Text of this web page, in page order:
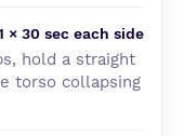
× 30 sec each side
hold a straight
torso collapsing